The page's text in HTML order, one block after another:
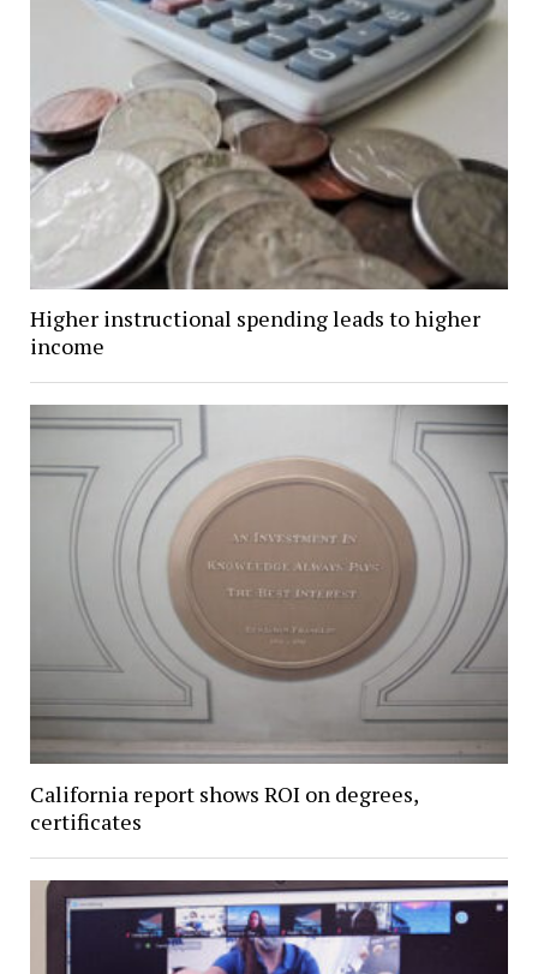
Higher instructional spending leads to higher
income
California report shows ROI on degrees,
certificates